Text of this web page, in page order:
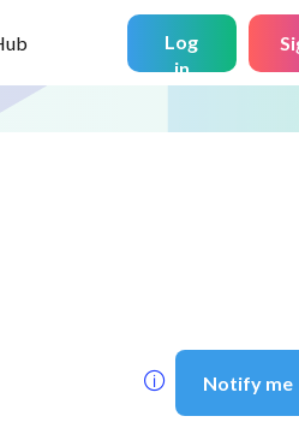
Log
in
Notify me